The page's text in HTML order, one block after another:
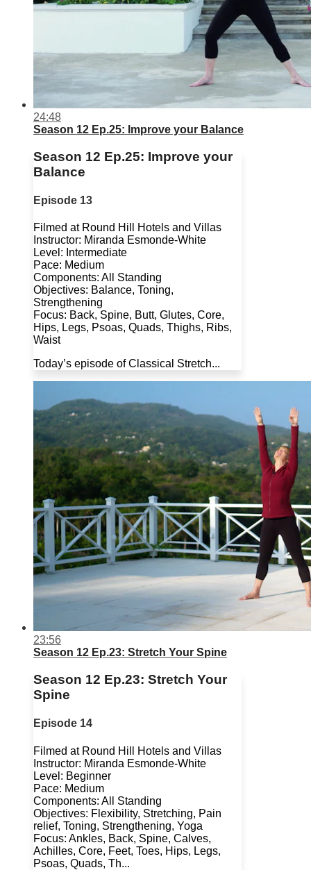
24:48
Season 12 Ep.25: Improve your Balance
Season 12 Ep.25: Improve your
Balance
Episode 13
Filmed at Round Hill Hotels and Villas
Instructor: Miranda Esmonde-White
Level: Intermediate
Pace: Medium
Components: All Standing
Objectives: Balance, Toning,
Strengthening
Focus: Back, Spine, Butt, Glutes, Core,
Hips, Legs, Psoas, Quads, Thighs, Ribs,
Waist
Today’s episode of Classical Stretch...
23:56
Season 12 Ep.23: Stretch Your Spine
Season 12 Ep.23: Stretch Your
Spine
Episode 14
Filmed at Round Hill Hotels and Villas
Instructor: Miranda Esmonde-White
Level: Beginner
Pace: Medium
Components: All Standing
Objectives: Flexibility, Stretching, Pain
relief, Toning, Strengthening, Yoga
Focus: Ankles, Back, Spine, Calves,
Achilles, Core, Feet, Toes, Hips, Legs,
Psoas, Quads, Th...